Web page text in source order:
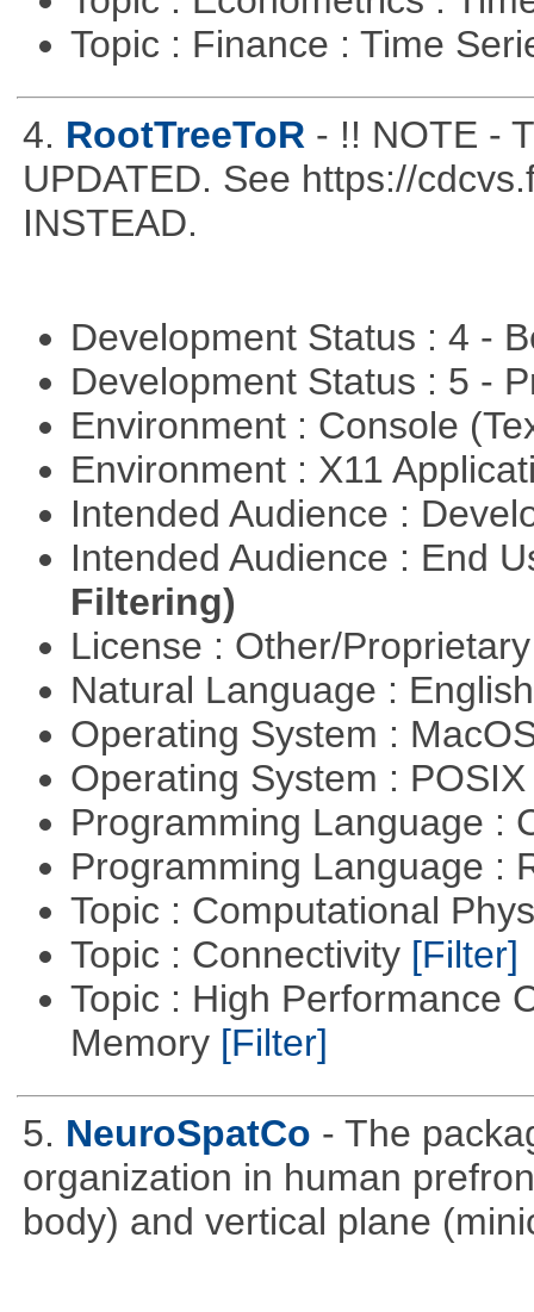
Topic : Finance : Time
4. RootTreeToR - !! NOTE -
UPDATED. See https://
INSTEAD.
Development Status : 4 -
Development Status : 5 -
Environment : Console
Environment : X11
Intended Audience :
Intended Audience : End
Filtering)
License : Other/
Natural Language :
Operating System :
Operating System :
Programming Language :
Programming Language :
Topic : Computational
Topic : Connectivity [Filter]
Topic : High Performance
Memory [Filter]
5. NeuroSpatCo - The
organization in human
body) and vertical plane